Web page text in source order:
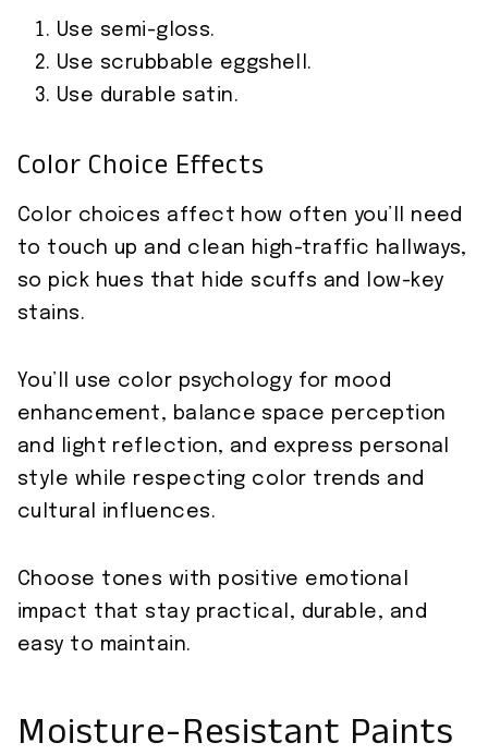
Use semi-gloss.
Use scrubbable eggshell.
Use durable satin.
Color Choice Effects
Color choices affect how often you’ll need
to touch up and clean high-traffic hallways,
so pick hues that hide scuffs and low-key
stains.
You’ll use color psychology for mood
enhancement, balance space perception
and light reflection, and express personal
style while respecting color trends and
cultural influences.
Choose tones with positive emotional
impact that stay practical, durable, and
easy to maintain.
Moisture-Resistant Paints